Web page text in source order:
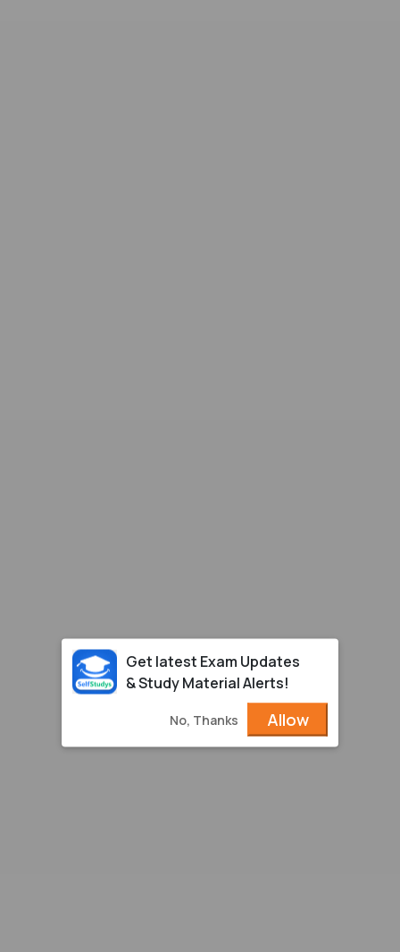
Get latest Exam Updates
& Study Material Alerts!
No, Thanks Allow